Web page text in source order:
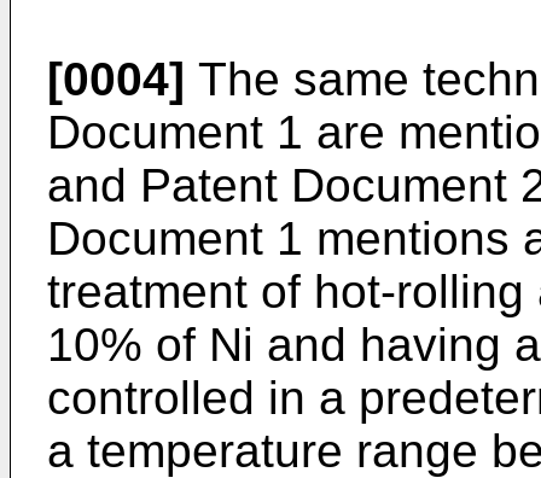
[0004] The same
Document 1 are
and Patent Document
Document 1 mentions
treatment of hot-
10% of Ni and having
controlled in a
a temperature range